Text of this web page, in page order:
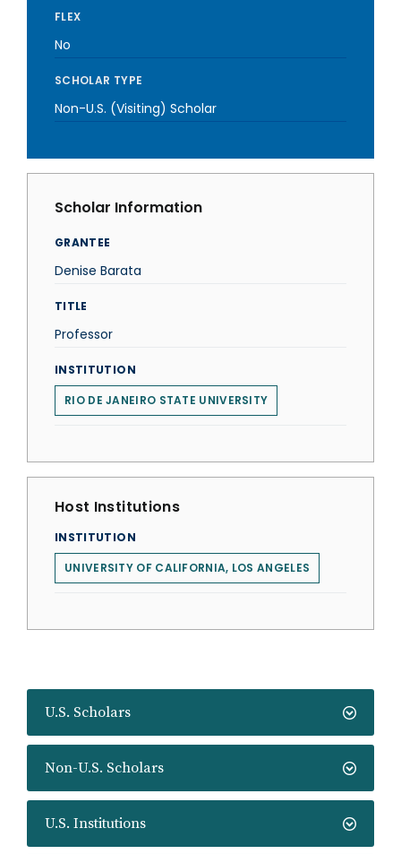
U.S. Scholars
Non-U.S. Scholars
U.S. Institutions
FLEX
No
SCHOLAR TYPE
Non-U.S. (Visiting) Scholar
Scholar Information
GRANTEE
Denise Barata
TITLE
Professor
INSTITUTION
RIO DE JANEIRO STATE UNIVERSITY
Host Institutions
INSTITUTION
UNIVERSITY OF CALIFORNIA, LOS ANGELES